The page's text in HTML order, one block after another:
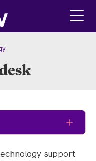
support